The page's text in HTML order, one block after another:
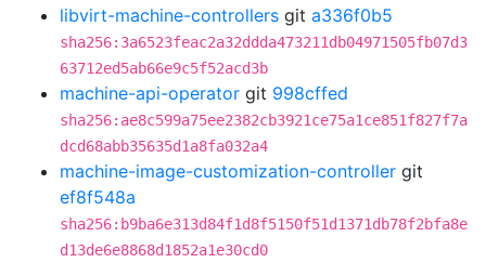
libvirt-machine-controllers git a336f0b5
sha256:3a6523feac2a32ddda473211db04971505fb07d3
63712ed5ab66e9c5f52acd3b
machine-api-operator git 998cffed
sha256:ae8c599a75ee2382cb3921ce75a1ce851f827f7a
dcd68abb35635d1a8fa032a4
machine-image-customization-controller git
ef8f548a
sha256:b9ba6e313d84f1d8f5150f51d1371db78f2bfa8e
d13de6e8868d1852a1e30cd0